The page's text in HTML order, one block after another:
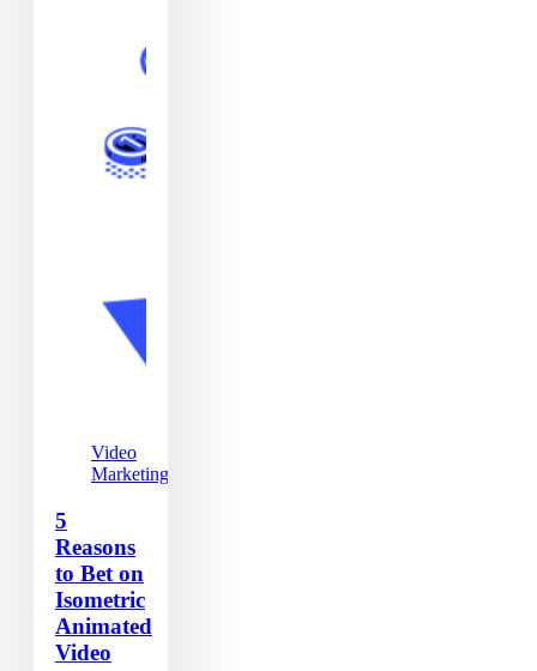
Video
Marketing
5
Reasons
to Bet on
Isometric
Animated
Video